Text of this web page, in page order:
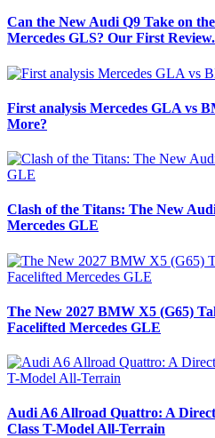
Can the New Audi Q9 Take on
Mercedes GLS? Our First Review.
First analysis Mercedes GLA vs
More?
Clash of the Titans: The New
Mercedes GLE
The New 2027 BMW X5 (G65)
Facelifted Mercedes GLE
Audi A6 Allroad Quattro: A
Class T-Model All-Terrain